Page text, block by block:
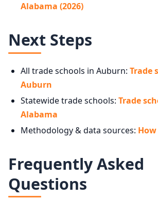
Alabama (2026)
Next Steps
All trade schools in Auburn: Trade
Auburn
Statewide trade schools: Trade
Alabama
Methodology & data sources:
Frequently Asked
Questions